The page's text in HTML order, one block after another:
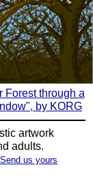
Forest through a
by KORG
artwork
adults.
Send us yours